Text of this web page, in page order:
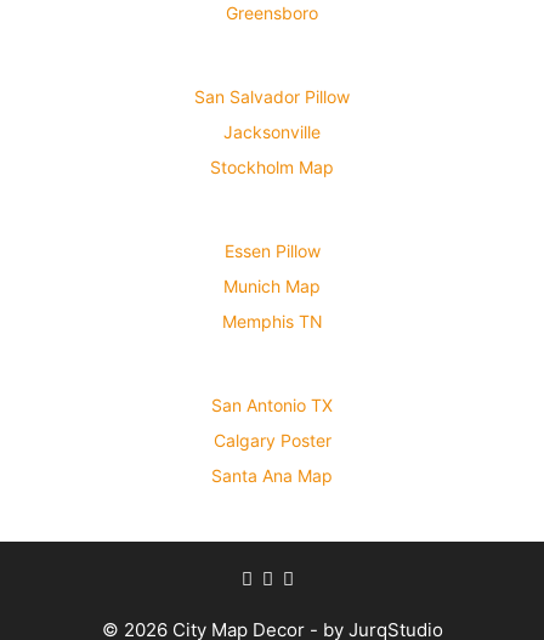
Greensboro
San Salvador Pillow
Jacksonville
Stockholm Map
Essen Pillow
Munich Map
Memphis TN
San Antonio TX
Calgary Poster
Santa Ana Map
© 2026 City Map Decor - by JurqStudio